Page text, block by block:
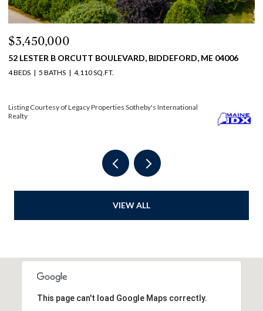
$2,450,000
114 MILE STRETCH ROAD, BIDDEFORD, ME 04005
6 BEDS 4 BATHS 3,804 SQ.FT.
Listing Courtesy of Legacy Properties Sotheby's International Realty
VIEW ALL
This page can't load Google Maps correctly.